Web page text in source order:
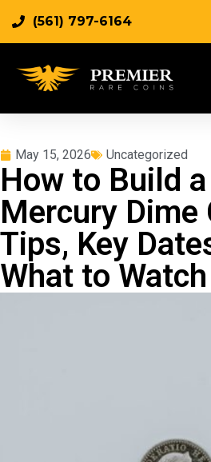
(561) 797-6164
May 15, 2026 Uncategorized
How to Build
Mercury Dime
Tips, Key
What to